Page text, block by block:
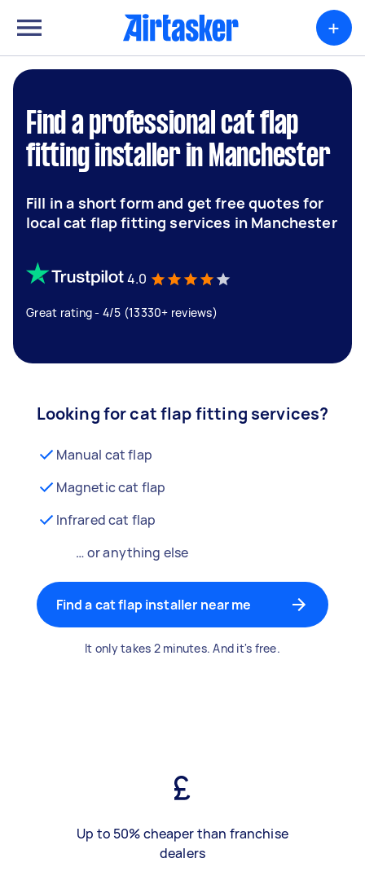
+
Find a professional cat flap
fitting installer in Manchester
Fill in a short form and get free quotes for
local cat flap fitting services in Manchester
4.0
Great rating - 4/5 (13330+ reviews)
Looking for cat flap fitting services?
Manual cat flap
Magnetic cat flap
Infrared cat flap
… or anything else
Find a cat flap installer near me
It only takes 2 minutes. And it's free.
Up to 50% cheaper than franchise
dealers